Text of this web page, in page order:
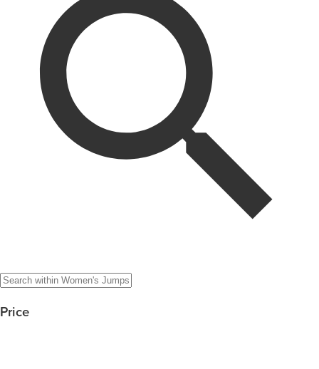
Price